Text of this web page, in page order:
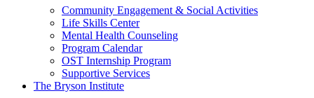
Community Engagement & Social Activities
Life Skills Center
Mental Health Counseling
Program Calendar
OST Internship Program
Supportive Services
The Bryson Institute